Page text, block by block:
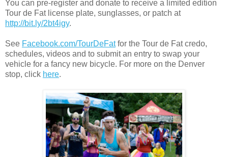
You can pre-register and donate to receive a limited edition
Tour de Fat license plate, sunglasses, or patch at
http://bit.ly/2bt4igy.
See Facebook.com/TourDeFatfor the Tour de Fat credo,
schedules, videos and to submit an entry to swap your
vehicle for a fancy new bicycle. For more on the Denver
stop, click here.